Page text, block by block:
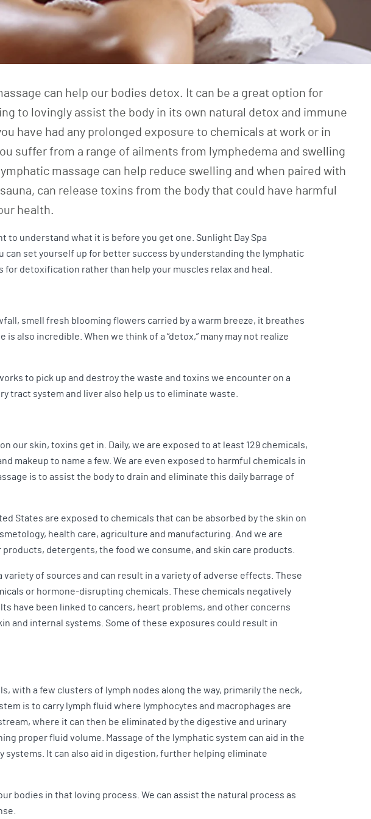
can help our bodies detox. It can be a great option for
to lovingly assist the body in its own natural detox and immune
have had any prolonged exposure to chemicals at work or in
suffer from a range of ailments from lymphedema and swelling
massage can help reduce swelling and when paired with
can release toxins from the body that could have harmful
health.
understand what it is before you get one. Sunlight Day Spa
can set yourself up for better success by understanding the lymphatic
detoxification rather than help your muscles relax and heal.
smell fresh blooming flowers carried by a warm breeze, it breathes
also incredible. When we think of a “detox,” many may not realize
to pick up and destroy the waste and toxins we encounter on a
tract system and liver also help us to eliminate waste.
skin, toxins get in. Daily, we are exposed to at least 129 chemicals,
makeup to name a few. We are even exposed to harmful chemicals in
is to assist the body to drain and eliminate this daily barrage of
States are exposed to chemicals that can be absorbed by the skin on
health care, agriculture and manufacturing. And we are
detergents, the food we consume, and skin care products.
of sources and can result in a variety of adverse effects. These
or hormone-disrupting chemicals. These chemicals negatively
have been linked to cancers, heart problems, and other concerns
and internal systems. Some of these exposures could result in
with a few clusters of lymph nodes along the way, primarily the neck,
is to carry lymph fluid where lymphocytes and macrophages are
where it can then be eliminated by the digestive and urinary
proper fluid volume. Massage of the lymphatic system can aid in the
It can also aid in digestion, further helping eliminate
bodies in that loving process. We can assist the natural process as